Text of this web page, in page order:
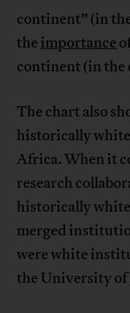
continent” (in
the importance
continent (in the
The chart also
historically
Africa. When it
research
historically
merged
were white
the University of